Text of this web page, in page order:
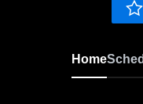
Home